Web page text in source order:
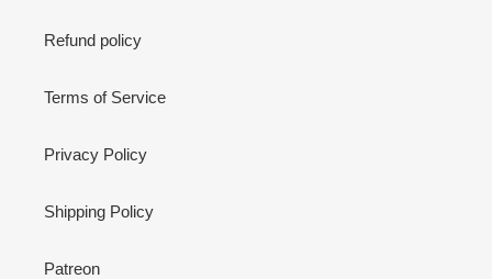
Refund policy
Terms of Service
Privacy Policy
Shipping Policy
Patreon